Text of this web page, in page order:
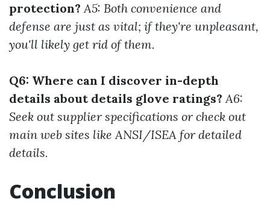
protection? A5: Both convenience and
defense are just as vital; if they're unpleasant,
you'll likely get rid of them.
Q6: Where can I discover in-depth
details about details glove ratings? A6:
Seek out supplier specifications or check out
main web sites like ANSI/ISEA for detailed
details.
Conclusion